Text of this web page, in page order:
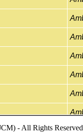
- All Rights Reserved